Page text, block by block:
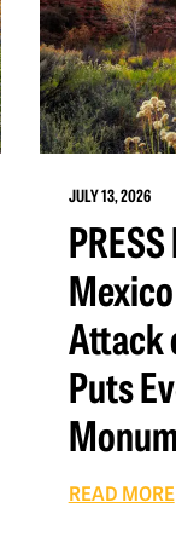
JULY 13, 2026
Attack
Puts
READ MORE